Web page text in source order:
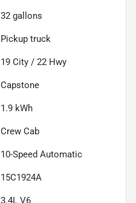
32 gallons
Pickup truck
19 City / 22 Hwy
Capstone
1.9 kWh
Crew Cab
10-Speed Automatic
15C1924A
3.4L V6